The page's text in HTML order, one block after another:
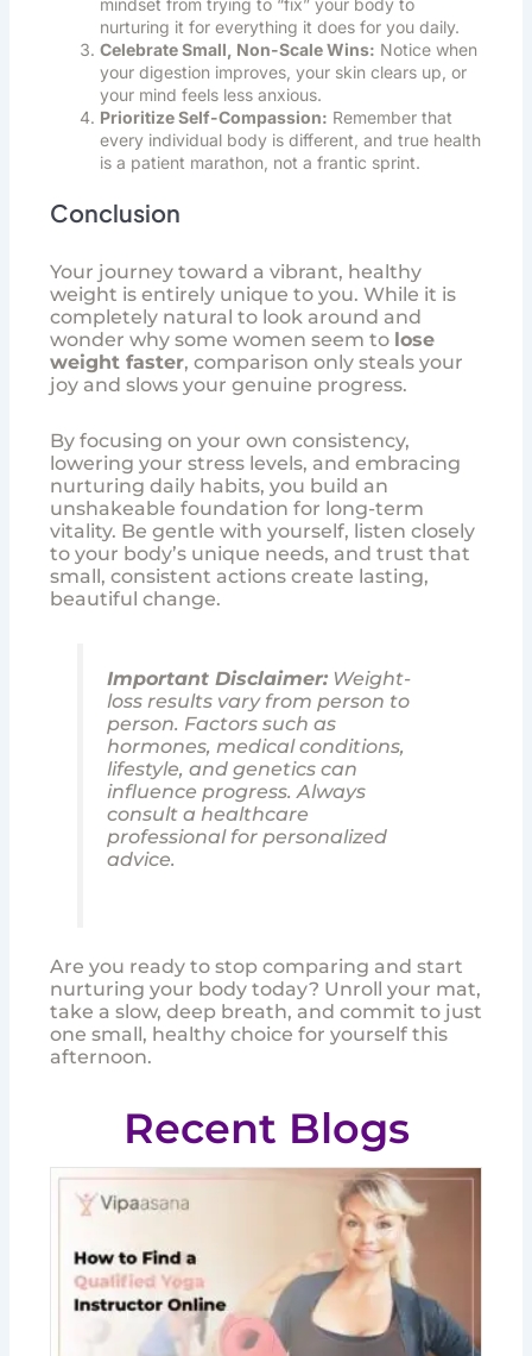
nurturing it for everything it does for you daily.
Celebrate Small, Non-Scale Wins: Notice when
your digestion improves, your skin clears up, or
your mind feels less anxious.
Prioritize Self-Compassion: Remember that
every individual body is different, and true health
is a patient marathon, not a frantic sprint.
Conclusion
Your journey toward a vibrant, healthy
weight is entirely unique to you. While it is
completely natural to look around and
wonder why some women seem to lose
weight faster, comparison only steals your
joy and slows your genuine progress.
By focusing on your own consistency,
lowering your stress levels, and embracing
nurturing daily habits, you build an
unshakeable foundation for long-term
vitality. Be gentle with yourself, listen closely
to your body’s unique needs, and trust that
small, consistent actions create lasting,
beautiful change.
Important Disclaimer:Weight-
loss results vary from person to
person. Factors such as
hormones, medical conditions,
lifestyle, and genetics can
influence progress. Always
consult a healthcare
professional for personalized
advice.
Are you ready to stop comparing and start
nurturing your body today? Unroll your mat,
take a slow, deep breath, and commit to just
one small, healthy choice for yourself this
afternoon.
Recent Blogs